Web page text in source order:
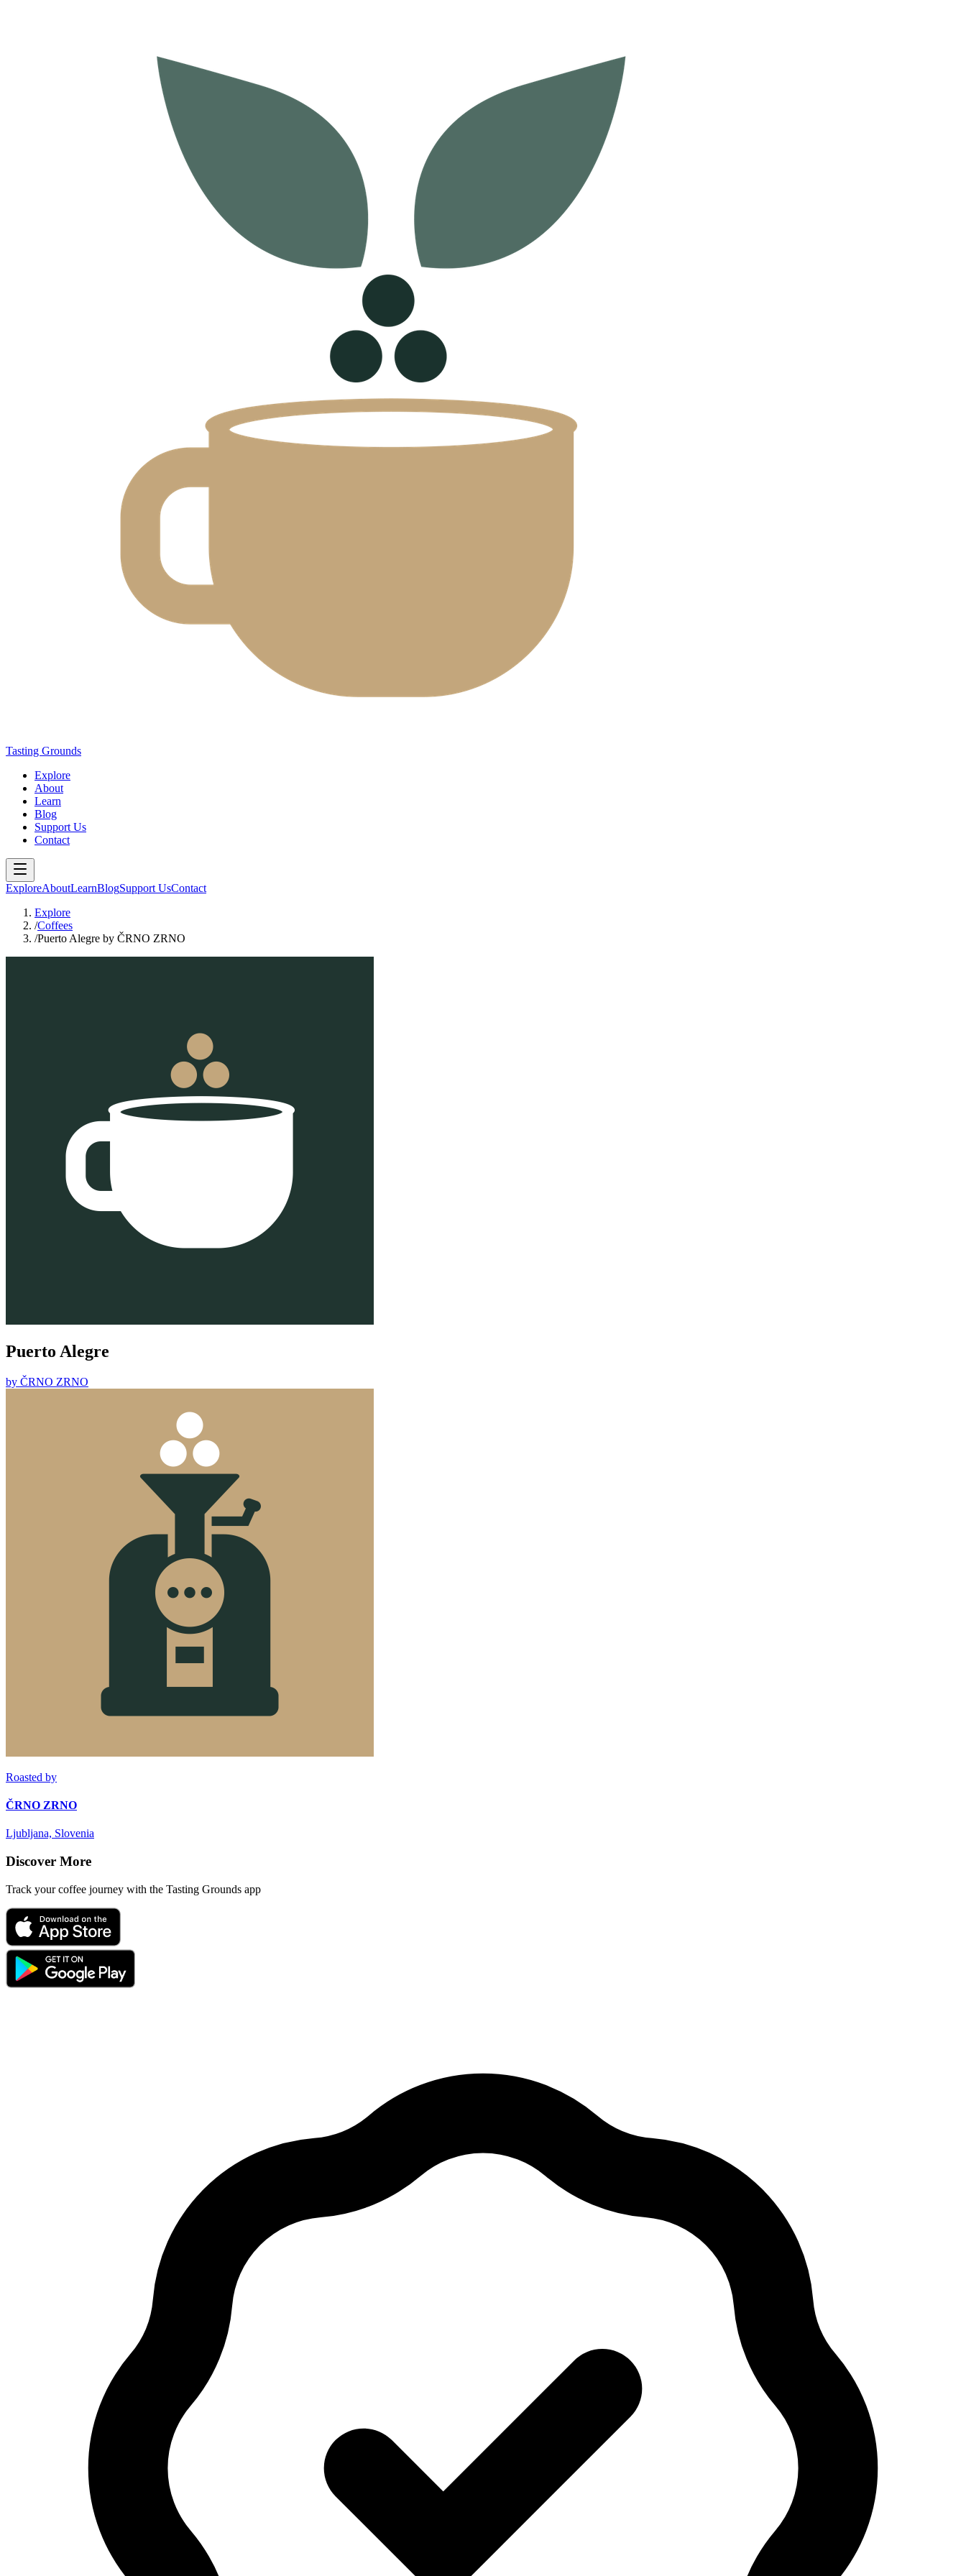
Tasting Grounds
Explore
About
Learn
Blog
Support Us
Contact
ExploreAboutLearnBlogSupport UsContact
Explore
/Coffees
/Puerto Alegre by ČRNO ZRNO
Puerto Alegre
by ČRNO ZRNO
Roasted by
ČRNO ZRNO
Ljubljana, Slovenia
Discover More
Track your coffee journey with the Tasting Grounds app